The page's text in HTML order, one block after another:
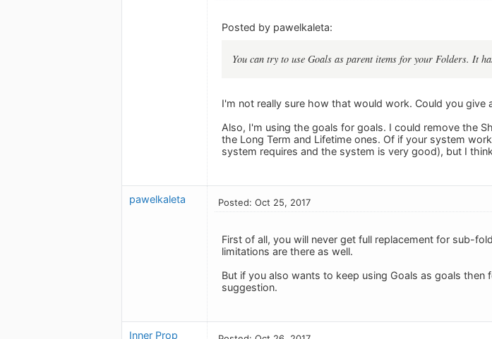
Posted by pawelkaleta:
You can try to use Goals as parent items for your Folders. It
I'm not really sure how that would work. Could you give
Also, I'm using the goals for goals. I could remove the
the Long Term and Lifetime ones. Of if your system
system requires and the system is very good), but I
pawelkaleta Posted: Oct 25, 2017
First of all, you will never get full replacement for sub-
limitations are there as well.
But if you also wants to keep using Goals as goals
suggestion.
Inner Prop